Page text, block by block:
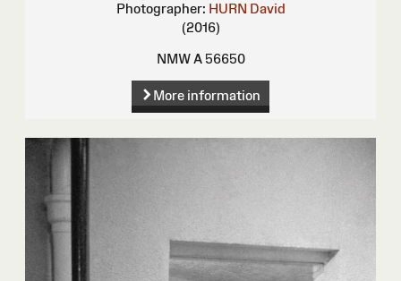
Photographer: HURN David
(2016)
NMW A 56650
More information